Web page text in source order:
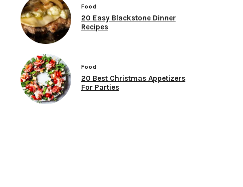
Food
20 Easy Blackstone Dinner
Recipes
Food
20 Best Christmas Appetizers
For Parties